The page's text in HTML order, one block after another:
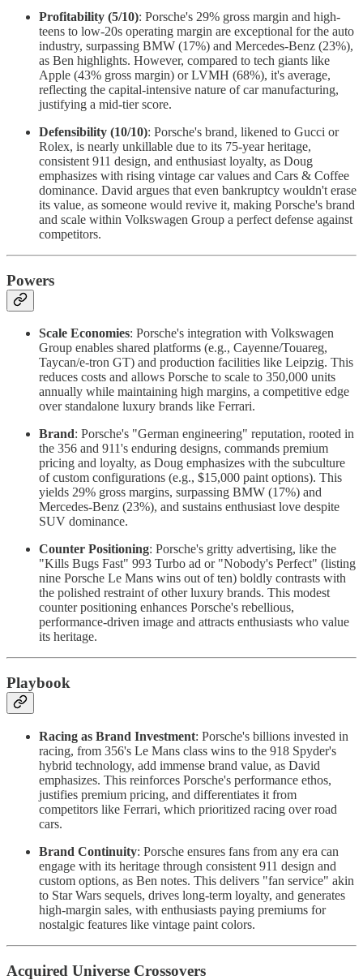
Profitability (5/10): Porsche's 29% gross margin and high-
teens to low-20s operating margin are exceptional for the auto
industry, surpassing BMW (17%) and Mercedes-Benz (23%),
as Ben highlights. However, compared to tech giants like
Apple (43% gross margin) or LVMH (68%), it's average,
reflecting the capital-intensive nature of car manufacturing,
justifying a mid-tier score.
Defensibility (10/10): Porsche's brand, likened to Gucci or
Rolex, is nearly unkillable due to its 75-year heritage,
consistent 911 design, and enthusiast loyalty, as Doug
emphasizes with rising vintage car values and Cars & Coffee
dominance. David argues that even bankruptcy wouldn't erase
its value, as someone would revive it, making Porsche's brand
and scale within Volkswagen Group a perfect defense against
competitors.
Powers
Scale Economies: Porsche's integration with Volkswagen
Group enables shared platforms (e.g., Cayenne/Touareg,
Taycan/e-tron GT) and production facilities like Leipzig. This
reduces costs and allows Porsche to scale to 350,000 units
annually while maintaining high margins, a competitive edge
over standalone luxury brands like Ferrari.
Brand: Porsche's "German engineering" reputation, rooted in
the 356 and 911's enduring designs, commands premium
pricing and loyalty, as Doug emphasizes with the subculture
of custom configurations (e.g., $15,000 paint options). This
yields 29% gross margins, surpassing BMW (17%) and
Mercedes-Benz (23%), and sustains enthusiast love despite
SUV dominance.
Counter Positioning: Porsche's gritty advertising, like the
"Kills Bugs Fast" 993 Turbo ad or "Nobody's Perfect" (listing
nine Porsche Le Mans wins out of ten) boldly contrasts with
the polished restraint of other luxury brands. This modest
counter positioning enhances Porsche's rebellious,
performance-driven image and attracts enthusiasts who value
its heritage.
Playbook
Racing as Brand Investment: Porsche's billions invested in
racing, from 356's Le Mans class wins to the 918 Spyder's
hybrid technology, add immense brand value, as David
emphasizes. This reinforces Porsche's performance ethos,
justifies premium pricing, and differentiates it from
competitors like Ferrari, which prioritized racing over road
cars.
Brand Continuity: Porsche ensures fans from any era can
engage with its heritage through consistent 911 design and
custom options, as Ben notes. This delivers "fan service" akin
to Star Wars sequels, drives long-term loyalty, and generates
high-margin sales, with enthusiasts paying premiums for
nostalgic features like vintage paint colors.
Acquired Universe Crossovers